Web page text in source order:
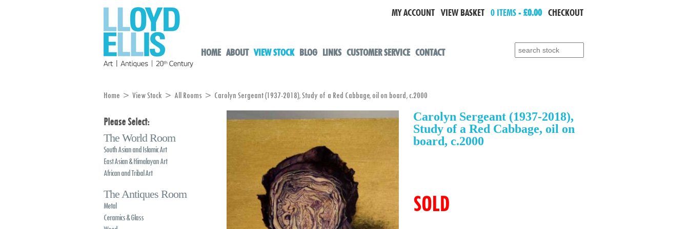
MY ACCOUNT VIEW BASKET CHECKOUT
0 ITEMS -£0.00
HOME ABOUT VIEW STOCK BLOG LINKS CUSTOMER SERVICE CONTACT Search for:
Home > View Stock > All Rooms > Carolyn Sergeant (1937-2018), Study of a Red Cabbage, oil on board, c.2000
Please Select:
The World Room
South Asian and Islamic Art
East Asian & Himalayan Art
African and Tribal Art
The Antiques Room
Metal
Ceramics & Glass
Carolyn Sergeant (1937-2018),
Study of a Red Cabbage, oil on
board, c.2000
SOLD